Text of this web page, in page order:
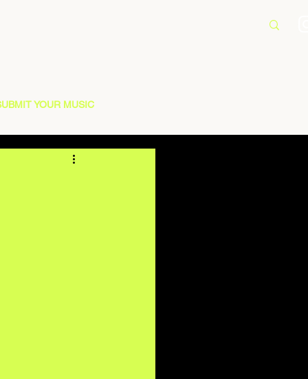
YOUR MUSIC